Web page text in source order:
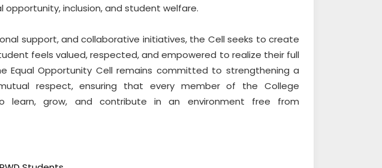
inclusion, and student welfare.
support, and collaborative initiatives, the Cell seeks to create
feels valued, respected, and empowered to realize their full
Equal Opportunity Cell remains committed to strengthening a
respect, ensuring that every member of the College
learn, grow, and contribute in an environment free from